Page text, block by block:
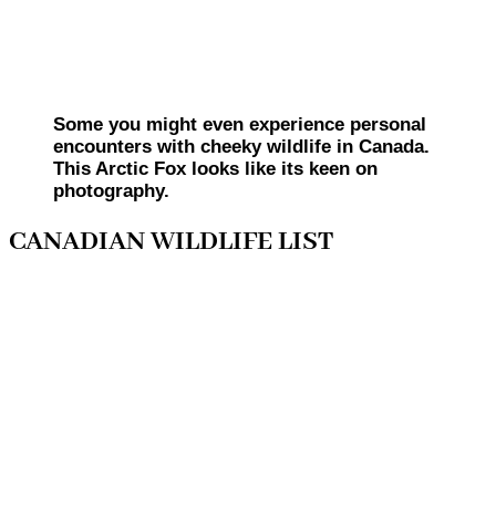
Some you might even experience personal
encounters with cheeky wildlife in Canada.
This Arctic Fox looks like its keen on
photography.
CANADIAN WILDLIFE LIST